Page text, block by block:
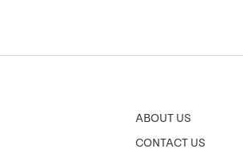
ABOUT US
CONTACT US